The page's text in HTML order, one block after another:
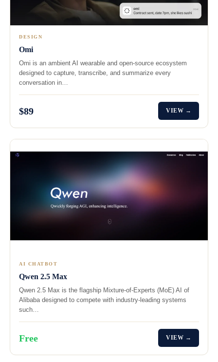
DESIGN
Omi
Omi is an ambient AI wearable and open-source ecosystem
designed to capture, transcribe, and summarize every
conversation in…
$89 VIEW →
AI CHATBOT
Qwen 2.5 Max
Qwen 2.5 Max is the flagship Mixture-of-Experts (MoE) AI of
Alibaba designed to compete with industry-leading systems
such…
Free VIEW →